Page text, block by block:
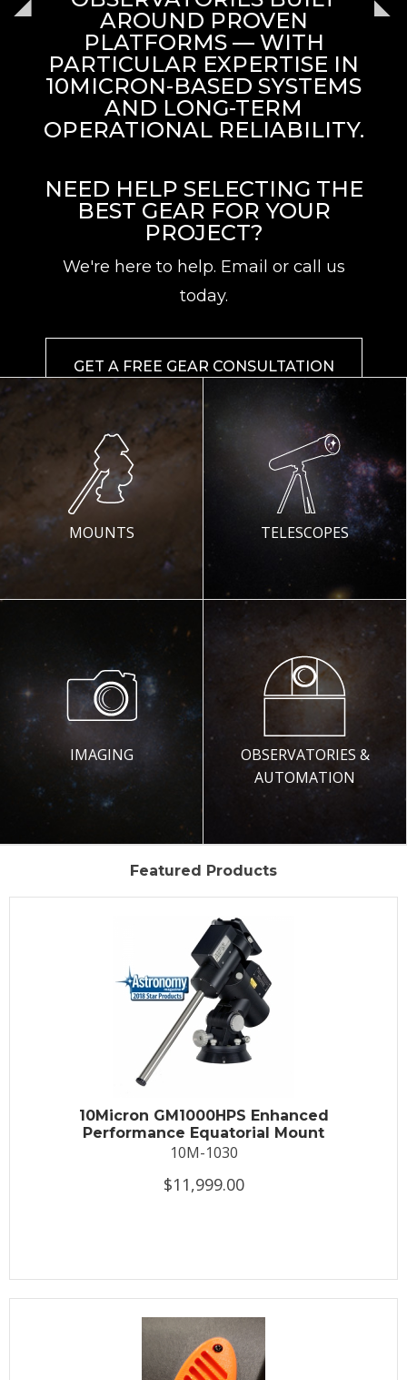
AROUND PROVEN
PLATFORMS — WITH
PARTICULAR EXPERTISE IN
10MICRON-BASED SYSTEMS
AND LONG-TERM
OPERATIONAL RELIABILITY.
NEED HELP SELECTING THE
BEST GEAR FOR YOUR
PROJECT?
We're here to help. Email or call us
today.
GET A FREE GEAR CONSULTATION
MOUNTS TELESCOPES
IMAGING
OBSERVATORIES &
AUTOMATION
Featured Products
10Micron GM1000HPS Enhanced
Performance Equatorial Mount
10M-1030
$11,999.00